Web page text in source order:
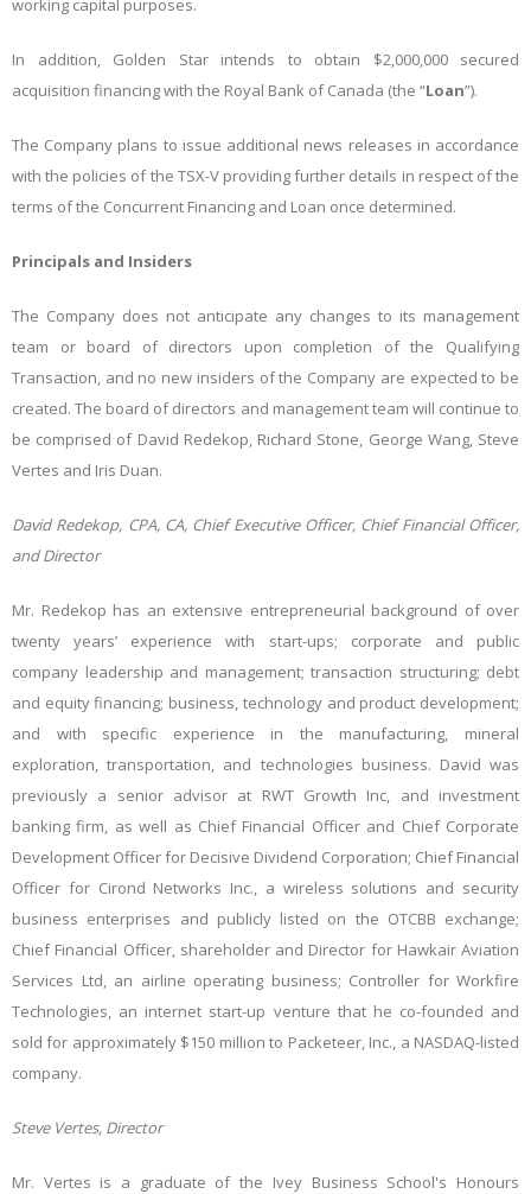
working capital purposes.
In addition, Golden Star intends to obtain $2,000,000 secured
acquisition financing with the Royal Bank of Canada (the “Loan”).
The Company plans to issue additional news releases in accordance
with the policies of the TSX-V providing further details in respect of the
terms of the Concurrent Financing and Loan once determined.
Principals and Insiders
The Company does not anticipate any changes to its management
team or board of directors upon completion of the Qualifying
Transaction, and no new insiders of the Company are expected to be
created. The board of directors and management team will continue to
be comprised of David Redekop, Richard Stone, George Wang, Steve
Vertes and Iris Duan.
David Redekop, CPA, CA, Chief Executive Officer, Chief Financial Officer,
and Director
Mr. Redekop has an extensive entrepreneurial background of over
twenty years’ experience with start-ups; corporate and public
company leadership and management; transaction structuring; debt
and equity financing; business, technology and product development;
and with specific experience in the manufacturing, mineral
exploration, transportation, and technologies business. David was
previously a senior advisor at RWT Growth Inc, and investment
banking firm, as well as Chief Financial Officer and Chief Corporate
Development Officer for Decisive Dividend Corporation; Chief Financial
Officer for Cirond Networks Inc., a wireless solutions and security
business enterprises and publicly listed on the OTCBB exchange;
Chief Financial Officer, shareholder and Director for Hawkair Aviation
Services Ltd, an airline operating business; Controller for Workfire
Technologies, an internet start-up venture that he co-founded and
sold for approximately $150 million to Packeteer, Inc., a NASDAQ-listed
company.
Steve Vertes, Director
Mr. Vertes is a graduate of the Ivey Business School's Honours